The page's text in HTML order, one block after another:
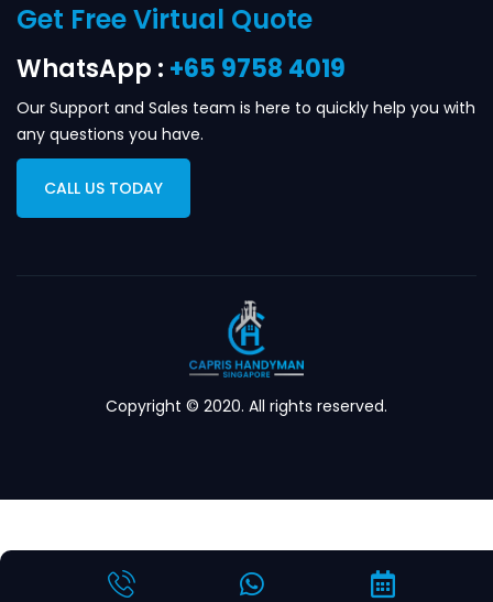
Get Free Virtual Quote
WhatsApp : +65 9758 4019
Our Support and Sales team is here to quickly help you with
any questions you have.
CALL US TODAY
Copyright © 2020. All rights reserved.